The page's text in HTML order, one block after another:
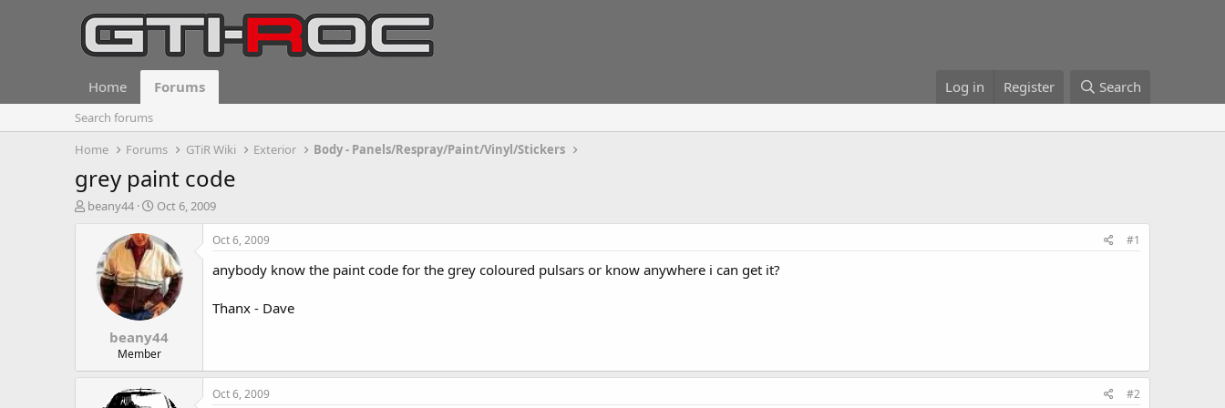
Home Forums Log in Register Search
Search forums
Home
Forums GTiR Wiki Exterior Body - Panels/Respray/Paint/Vinyl/Stickers
grey paint code
T
t
beany44
S
a
r
t
d
a
t
e
Oct 6, 2009
beany44
Member
Oct 6, 2009 #1
anybody know the paint code for the grey coloured pulsars or know anywhere i can get it?
Thanx - Dave
Oct 6, 2009 #2